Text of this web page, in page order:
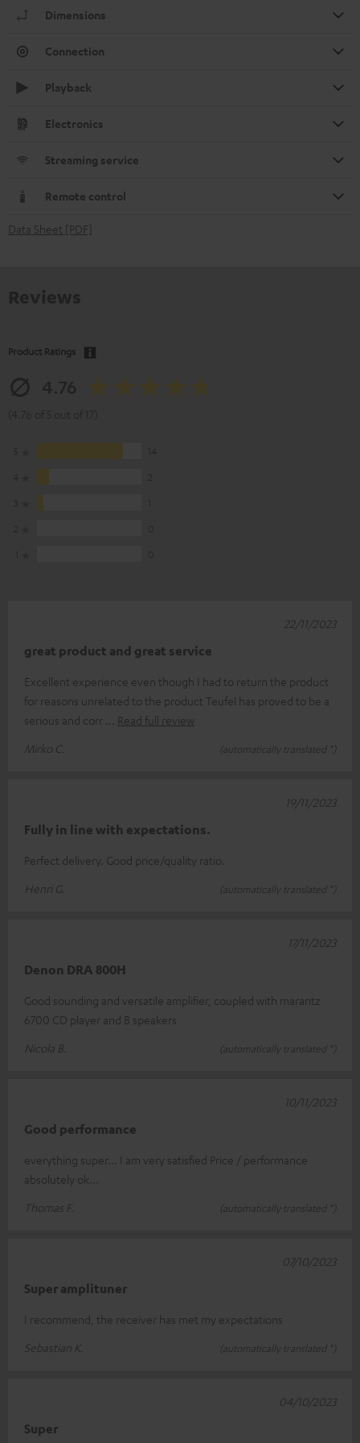
Dimensions
Connection
Playback
Electronics
Streaming service
Remote control
Data Sheet [PDF]
Product Ratings
great product and great service
Excellent experience even though I had to return the product
for reasons unrelated to the product Teufel has proved to be a
serious and corr
Read full review
Mirko C.
(automatically translated *)
22/11/2023
Fully in line with expectations.
Perfect delivery. Good price/quality ratio.
Henri G.
(automatically translated *)
19/11/2023
Denon DRA 800H
Good sounding and versatile amplifier, coupled with marantz
6700 CD player and B speakers
Nicola B.
(automatically translated *)
17/11/2023
Good performance
everything super... I am very satisfied Price / performance
absolutely ok...
Thomas F.
(automatically translated *)
10/11/2023
Super amplituner
I recommend, the receiver has met my expectations
Sebastian K.
(automatically translated *)
07/10/2023
Super
04/10/2023